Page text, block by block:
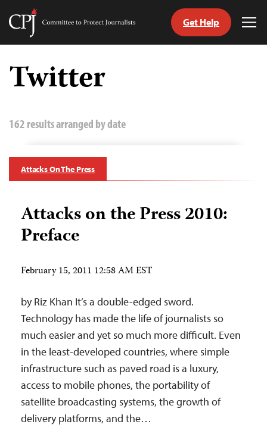
Skip
content
Committee
Journalists
Get Help
Twitter
162 results arranged by date
Attacks On The Press
Attacks on the Press 2010:
Preface
February 15, 2011 12:58 AM EST
by Riz Khan It’s a double-edged sword.
Technology has made the life of journalists so
much easier and yet so much more difficult. Even
in the least-developed countries, where simple
infrastructure such as paved road is a luxury,
access to mobile phones, the portability of
satellite broadcasting systems, the growth of
delivery platforms, and the…